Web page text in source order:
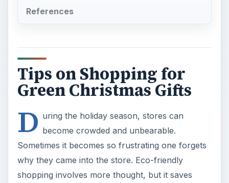
References
Tips on Shopping for
Green Christmas Gifts
D uring the holiday season, stores can
become crowded and unbearable.
Sometimes it becomes so frustrating one forgets
why they came into the store. Eco-friendly
shopping involves more thought, but it saves